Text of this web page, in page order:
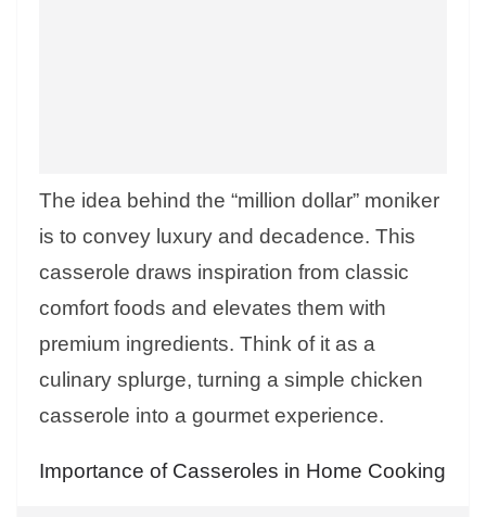
The idea behind the “million dollar” moniker
is to convey luxury and decadence. This
casserole draws inspiration from classic
comfort foods and elevates them with
premium ingredients. Think of it as a
culinary splurge, turning a simple chicken
casserole into a gourmet experience.
Importance of Casseroles in Home Cooking